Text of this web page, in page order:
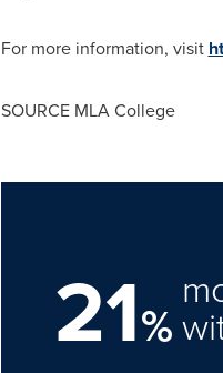
For more information, visit
SOURCE MLA College
21%